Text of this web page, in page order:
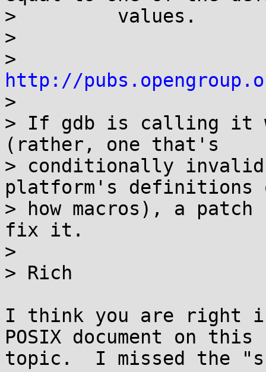
>         values.
>
http://
>
> If gdb is calling it
(rather, one that's
> conditionally invalid
platform's definitions
> how macros), a
fix it.
>
> Rich
I think you are right
POSIX document on this
topic.  I missed the